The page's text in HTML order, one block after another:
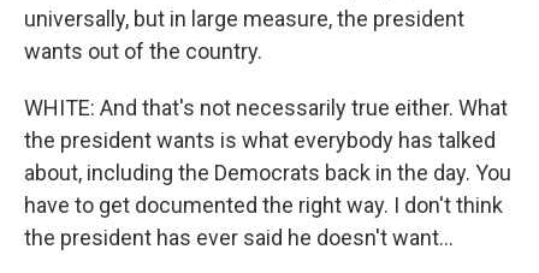
universally, but in large measure, the president
wants out of the country.
WHITE: And that's not necessarily true either. What
the president wants is what everybody has talked
about, including the Democrats back in the day. You
have to get documented the right way. I don't think
the president has ever said he doesn't want...